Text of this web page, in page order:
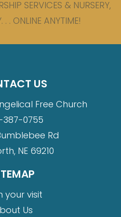
SERVICES & NURSERY,
. . ONLINE ANYTIME!
US
Free Church
387-0755
Rd
NE 69210
your visit
Us